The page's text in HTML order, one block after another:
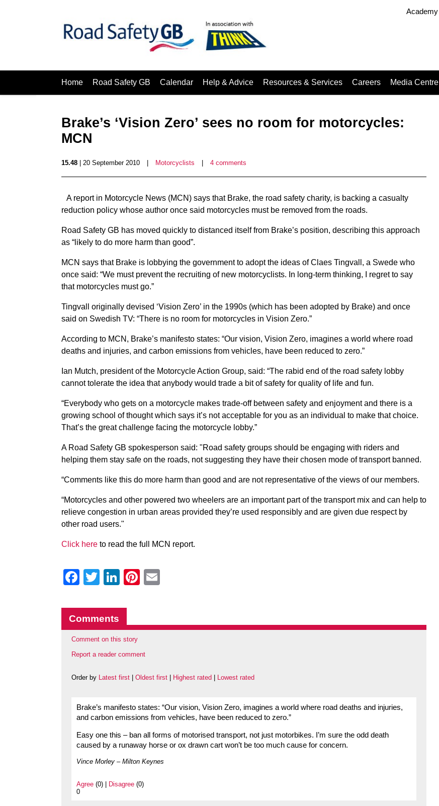
Academy
Home Road Safety GB Calendar Help & Advice Resources & Services Careers Media Centre
Brake’s ‘Vision Zero’ sees no room for motorcycles:
MCN
15.48 | 20 September 2010 Motorcyclists 4 comments
A report in Motorcycle News (MCN) says that Brake, the road safety charity, is backing a casualty
reduction policy whose author once said motorcycles must be removed from the roads.
Road Safety GB has moved quickly to distanced itself from Brake’s position, describing this approach
as “likely to do more harm than good”.
MCN says that Brake is lobbying the government to adopt the ideas of Claes Tingvall, a Swede who
once said: “We must prevent the recruiting of new motorcyclists. In long-term thinking, I regret to say
that motorcycles must go.”
Tingvall originally devised ‘Vision Zero’ in the 1990s (which has been adopted by Brake) and once
said on Swedish TV: “There is no room for motorcycles in Vision Zero.”
According to MCN, Brake’s manifesto states: “Our vision, Vision Zero, imagines a world where road
deaths and injuries, and carbon emissions from vehicles, have been reduced to zero.”
Ian Mutch, president of the Motorcycle Action Group, said: “The rabid end of the road safety lobby
cannot tolerate the idea that anybody would trade a bit of safety for quality of life and fun.
“Everybody who gets on a motorcycle makes trade-off between safety and enjoyment and there is a
growing school of thought which says it’s not acceptable for you as an individual to make that choice.
That’s the great challenge facing the motorcycle lobby.”
A Road Safety GB spokesperson said: "Road safety groups should be engaging with riders and
helping them stay safe on the roads, not suggesting they have their chosen mode of transport banned.
“Comments like this do more harm than good and are not representative of the views of our members.
“Motorcycles and other powered two wheelers are an important part of the transport mix and can help to
relieve congestion in urban areas provided they’re used responsibly and are given due respect by
other road users."
Click here to read the full MCN report.
Facebook
Twitter
LinkedIn
Pinterest
Comments
Comment on this story
Report a reader comment
Order by Latest first Oldest first Highest rated Lowest rated
Brake’s manifesto states: “Our vision, Vision Zero, imagines a world where road deaths and injuries,
and carbon emissions from vehicles, have been reduced to zero.”
Easy one this – ban all forms of motorised transport, not just motorbikes. I’m sure the odd death
caused by a runaway horse or ox drawn cart won’t be too much cause for concern.
Vince Morley – Milton Keynes
Agree (0) | Disagree (0)
0